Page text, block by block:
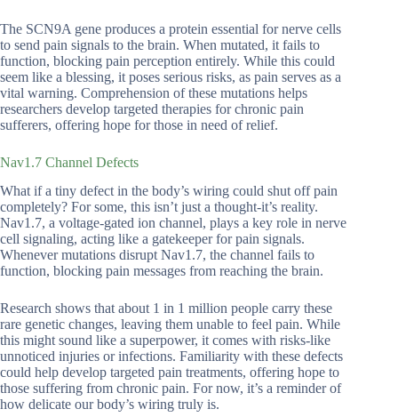
The SCN9A gene produces a protein essential for nerve cells
to send pain signals to the brain. When mutated, it fails to
function, blocking pain perception entirely. While this could
seem like a blessing, it poses serious risks, as pain serves as a
vital warning. Comprehension of these mutations helps
researchers develop targeted therapies for chronic pain
sufferers, offering hope for those in need of relief.
Nav1.7 Channel Defects
What if a tiny defect in the body’s wiring could shut off pain
completely? For some, this isn’t just a thought-it’s reality.
Nav1.7, a voltage-gated ion channel, plays a key role in nerve
cell signaling, acting like a gatekeeper for pain signals.
Whenever mutations disrupt Nav1.7, the channel fails to
function, blocking pain messages from reaching the brain.
Research shows that about 1 in 1 million people carry these
rare genetic changes, leaving them unable to feel pain. While
this might sound like a superpower, it comes with risks-like
unnoticed injuries or infections. Familiarity with these defects
could help develop targeted pain treatments, offering hope to
those suffering from chronic pain. For now, it’s a reminder of
how delicate our body’s wiring truly is.